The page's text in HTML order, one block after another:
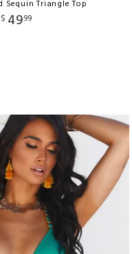
Sequin Triangle Top
$ 4999